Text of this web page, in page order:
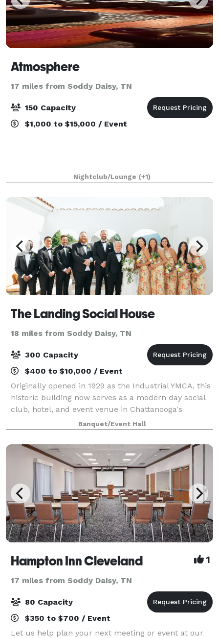
Atmosphere
17 miles from Soddy Daisy, TN
150 Capacity
$1,000 to $15,000 / Event
Nightclub/Lounge (+1)
The Landing Social House
18 miles from Soddy Daisy, TN
300 Capacity
$400 to $10,000 / Event
Originally opened in 1929 as the Industrial YMCA, this
historic building now serves as a modern day social
club, hotel, and event venue in Chattanooga's
Southside neighborhood. Our offerings include valet
parking, getting ready spaces, ho
Banquet/Event Hall
Hampton Inn Cleveland 1
17 miles from Soddy Daisy, TN
80 Capacity
$350 to $700 / Event
Let us help plan your next meeting or event at our